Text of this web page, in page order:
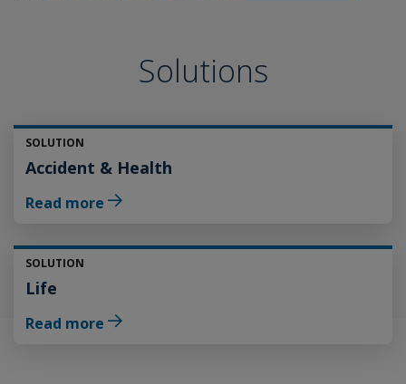
Solutions
SOLUTION
Accident & Health
Read more
SOLUTION
Life
Read more